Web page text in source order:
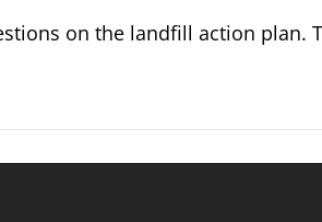
on the landfill action plan.